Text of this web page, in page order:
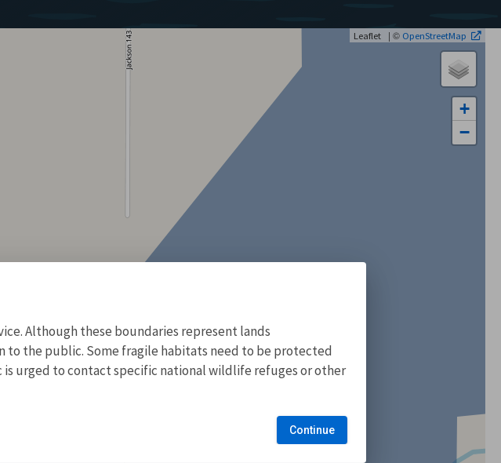
+
−
Leaflet | © OpenStreetMap
Although these boundaries represent lands
to the public. Some fragile habitats need to be protected
is urged to contact specific national wildlife refuges or other
Continue